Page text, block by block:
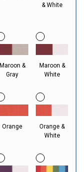
& White
Maroon &
Gray
Maroon &
White
Orange
Orange &
White